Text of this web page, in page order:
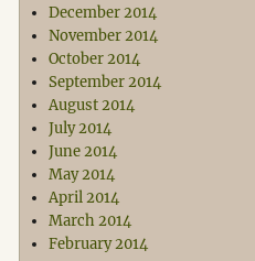
December 2014
November 2014
October 2014
September 2014
August 2014
July 2014
June 2014
May 2014
April 2014
March 2014
February 2014